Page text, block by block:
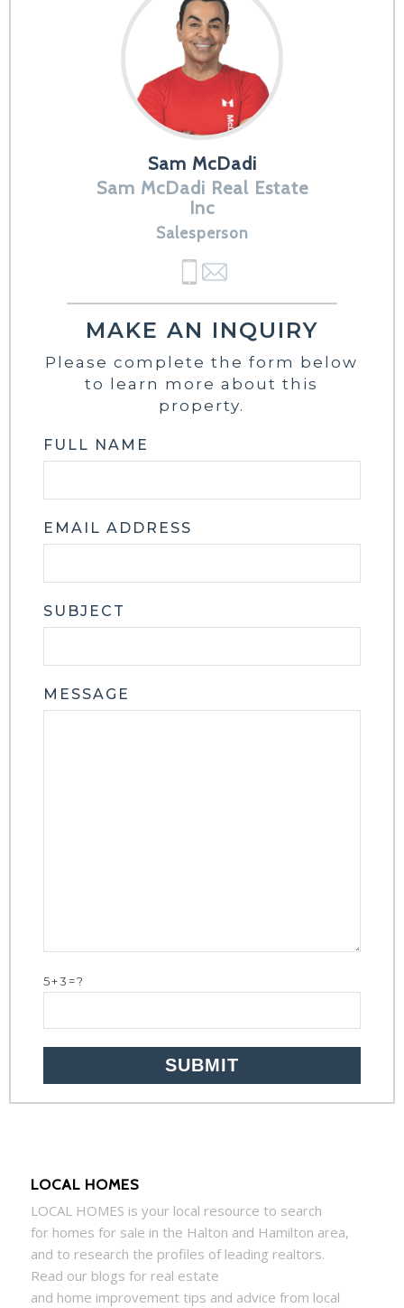
Sam McDadi
Sam McDadi Real Estate
Inc
Salesperson
MAKE AN INQUIRY
Please complete the form below
to learn more about this
property.
FULL NAME
EMAIL ADDRESS
SUBJECT
MESSAGE
5+3=?
LOCAL HOMES
LOCAL HOMES is your local resource to search
for homes for sale in the Halton and Hamilton area,
and to research the profiles of leading realtors.
Read our blogs for real estate
and home improvement tips and advice from local